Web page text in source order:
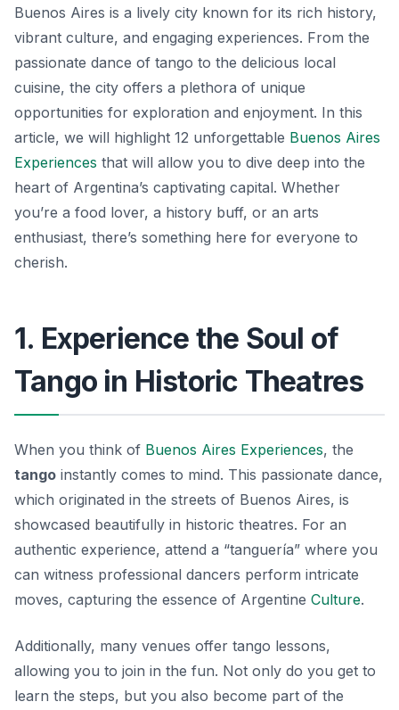
Buenos Aires is a lively city known for its rich history,
vibrant culture, and engaging experiences. From the
passionate dance of tango to the delicious local
cuisine, the city offers a plethora of unique
opportunities for exploration and enjoyment. In this
article, we will highlight 12 unforgettable Buenos Aires
Experiences that will allow you to dive deep into the
heart of Argentina’s captivating capital. Whether
you’re a food lover, a history buff, or an arts
enthusiast, there’s something here for everyone to
cherish.
1. Experience the Soul of
Tango in Historic Theatres
When you think of Buenos Aires Experiences, the
tango instantly comes to mind. This passionate dance,
which originated in the streets of Buenos Aires, is
showcased beautifully in historic theatres. For an
authentic experience, attend a “tanguería” where you
can witness professional dancers perform intricate
moves, capturing the essence of Argentine Culture.
Additionally, many venues offer tango lessons,
allowing you to join in the fun. Not only do you get to
learn the steps, but you also become part of the